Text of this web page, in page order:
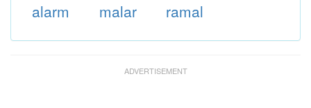
alarm malar ramal